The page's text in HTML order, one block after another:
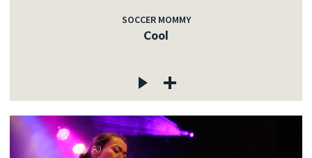
SOCCER MOMMY
Cool